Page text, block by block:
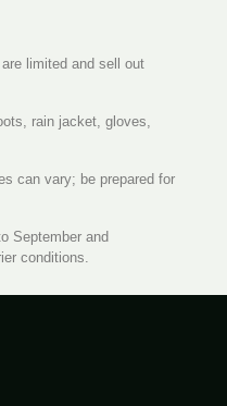
limited and sell out
rain jacket, gloves,
can vary; be prepared for
September and
conditions.